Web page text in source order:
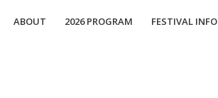
ABOUT 2026 PROGRAM FESTIVAL INFO